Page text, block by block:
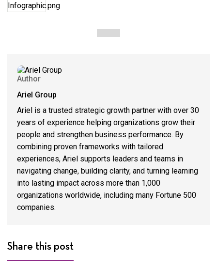
Author
Ariel Group
Ariel is a trusted strategic growth partner with over 30
years of experience helping organizations grow their
people and strengthen business performance. By
combining proven frameworks with tailored
experiences, Ariel supports leaders and teams in
navigating change, building clarity, and turning learning
into lasting impact across more than 1,000
organizations worldwide, including many Fortune 500
companies.
Share this post